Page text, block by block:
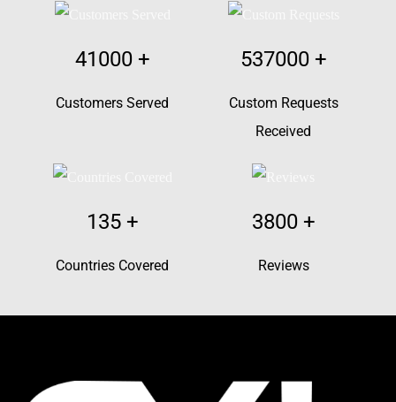
41000+
Customers Served
537000+
Custom Requests
Received
135+
Countries Covered
3800+
Reviews